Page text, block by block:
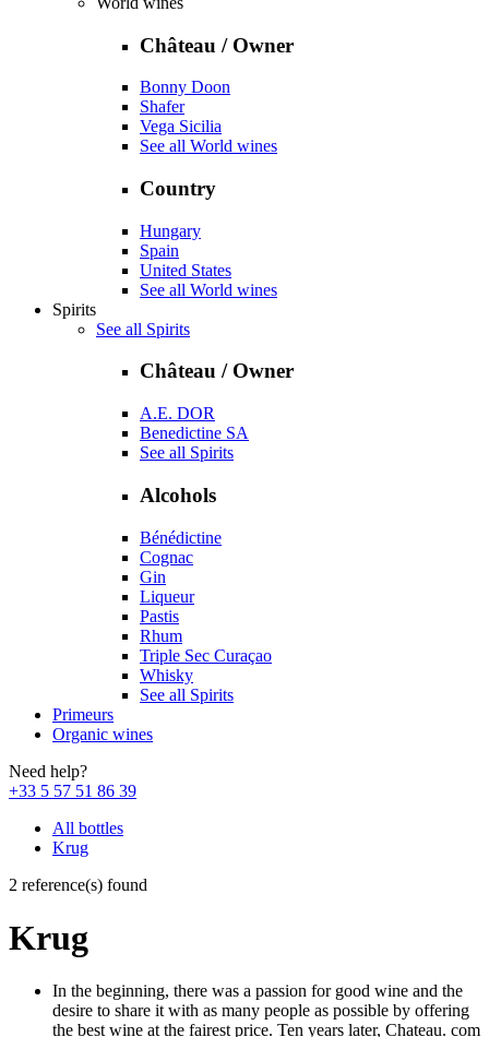
Château / Owner
Bonny Doon
Shafer
Vega Sicilia
See all World wines
Country
Hungary
Spain
United States
See all World wines
Spirits
See all Spirits
Château / Owner
A.E. DOR
Benedictine SA
See all Spirits
Alcohols
Bénédictine
Cognac
Gin
Liqueur
Pastis
Rhum
Triple Sec Curaçao
Whisky
See all Spirits
Primeurs
Organic wines
Need help?
+33 5 57 51 86 39
All bottles
Krug
2 reference(s) found
Krug
In the beginning, there was a passion for good wine and the
desire to share it with as many people as possible by offering
the best wine at the fairest price. Ten years later, Chateau. com